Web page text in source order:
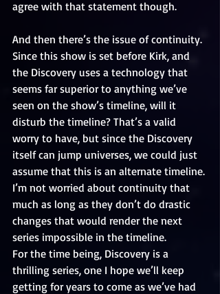
agree with that statement though.
And then there’s the issue of continuity.
Since this show is set before Kirk, and
the Discovery uses a technology that
seems far superior to anything we’ve
seen on the show’s timeline, will it
disturb the timeline? That’s a valid
worry to have, but since the Discovery
itself can jump universes, we could just
assume that this is an alternate timeline.
I’m not worried about continuity that
much as long as they don’t do drastic
changes that would render the next
series impossible in the timeline.
For the time being, Discovery is a
thrilling series, one I hope we’ll keep
getting for years to come as we’ve had